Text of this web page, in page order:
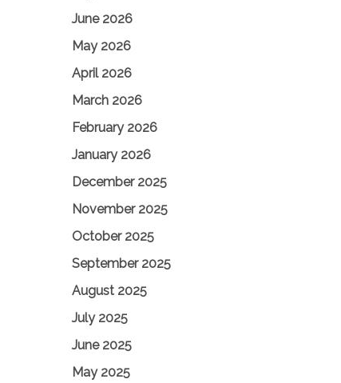
June 2026
May 2026
April 2026
March 2026
February 2026
January 2026
December 2025
November 2025
October 2025
September 2025
August 2025
July 2025
June 2025
May 2025